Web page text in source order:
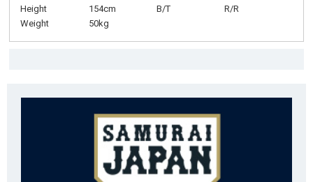
Height
154cm B/T
R/R
Weight
50kg